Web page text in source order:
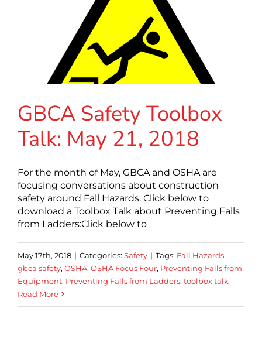
GBCA Safety Toolbox
Talk: May 21, 2018
For the month of May, GBCA and OSHA are
focusing conversations about construction
safety around Fall Hazards. Click below to
download a Toolbox Talk about Preventing Falls
from Ladders:Click below to
May 17th, 2018 | Categories: Safety | Tags: Fall Hazards,
gbca safety, OSHA, OSHA Focus Four, Preventing Falls from
Equipment, Preventing Falls from Ladders, toolbox talk
Read More